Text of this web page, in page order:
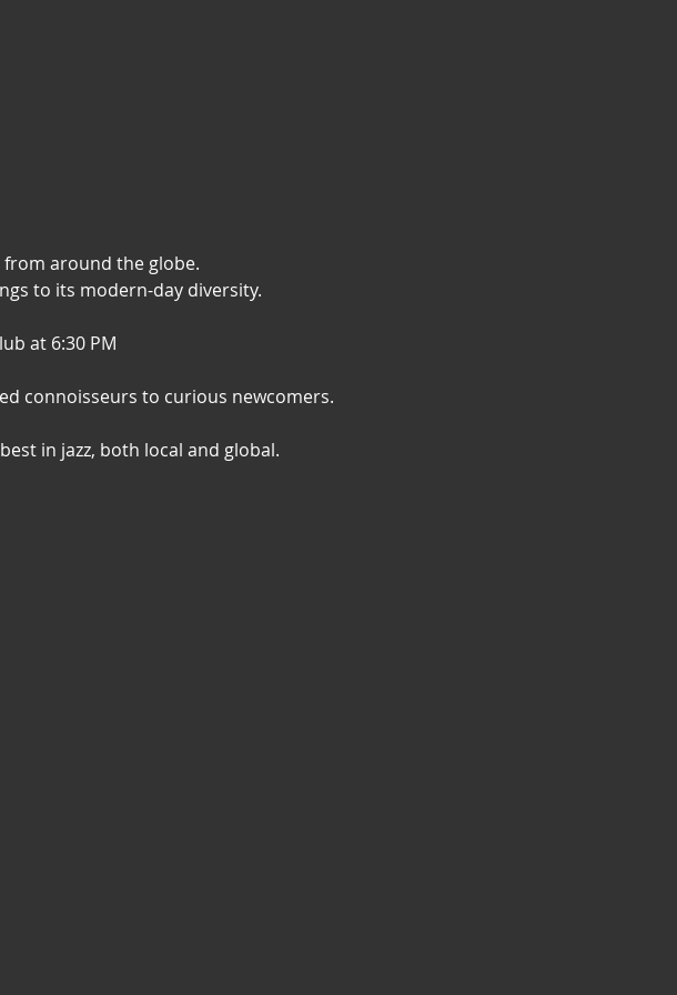
around the globe.
to its modern-day diversity.
at 6:30 PM
connoisseurs to curious newcomers.
in jazz, both local and global.